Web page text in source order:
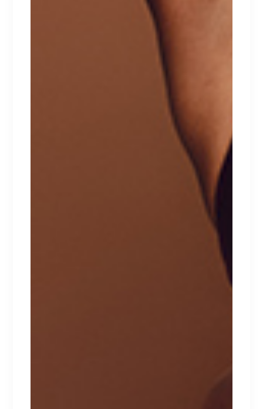
CHARLOTTE
Lorem ipsum dolor sit amet.